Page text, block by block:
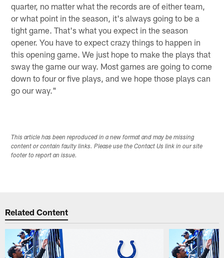
quarter, no matter what the records are of either team,
or what point in the season, it's always going to be a
tight game. That's what you expect in the season
opener. You have to expect crazy things to happen in
this opening game. We just hope to make the plays that
sway the game our way. Most games are going to come
down to four or five plays, and we hope those plays can
go our way."
This article has been reproduced in a new format and may be missing
content or contain faulty links. Please use the Contact Us link in our site
footer to report an issue.
Related Content